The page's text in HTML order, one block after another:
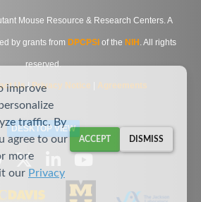
Mouse Resource & Research Centers. A
by grants from DPCPSI of the NIH . All rights
reserved.
Us|Privacy Notice Agreements
DESKTOP VIEW
improve
traffic. By
agree to our
more
our Privacy
ACCEPT DISMISS